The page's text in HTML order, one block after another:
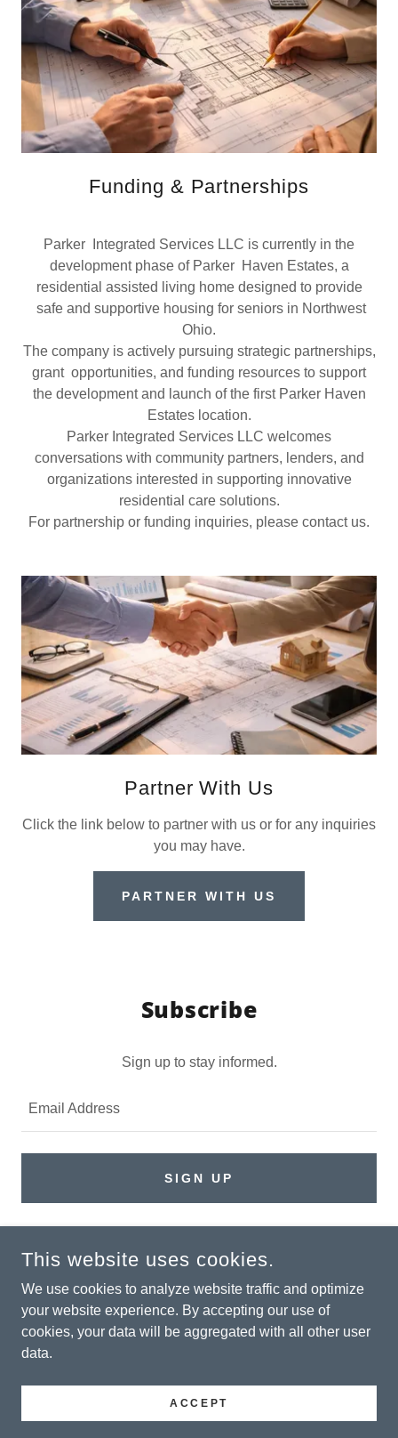
Funding & Partnerships
Parker Integrated Services LLC is currently in the
development phase of Parker Haven Estates, a
residential assisted living home designed to provide
safe and supportive housing for seniors in Northwest
Ohio.
The company is actively pursuing strategic partnerships,
grant opportunities, and funding resources to support
the development and launch of the first Parker Haven
Estates location.
Parker Integrated Services LLC welcomes
conversations with community partners, lenders, and
organizations interested in supporting innovative
residential care solutions.
For partnership or funding inquiries, please contact us.
Partner With Us
Click the link below to partner with us or for any inquiries
you may have.
PARTNER WITH US
Subscribe
Sign up to stay informed.
Email Address
SIGN UP
COPYRIGHT © 2026 PARKER INTEGRATED SERVICES - ALL
RIGHTS RESERVED.
Privacy Policy
This website uses cookies.
We use cookies to analyze website traffic and optimize
your website experience. By accepting our use of
cookies, your data will be aggregated with all other user
data.
ACCEPT